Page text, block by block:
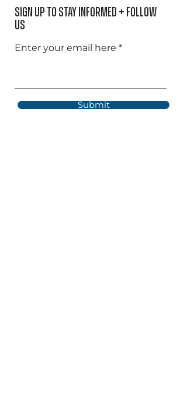
Sign Up to Stay informed + Follow
US
Enter your email here
Submit